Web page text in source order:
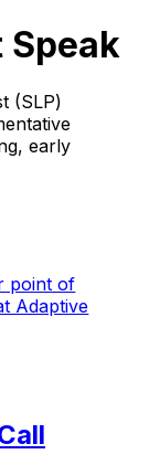
Speak
(SLP)
early
point of
Adaptive